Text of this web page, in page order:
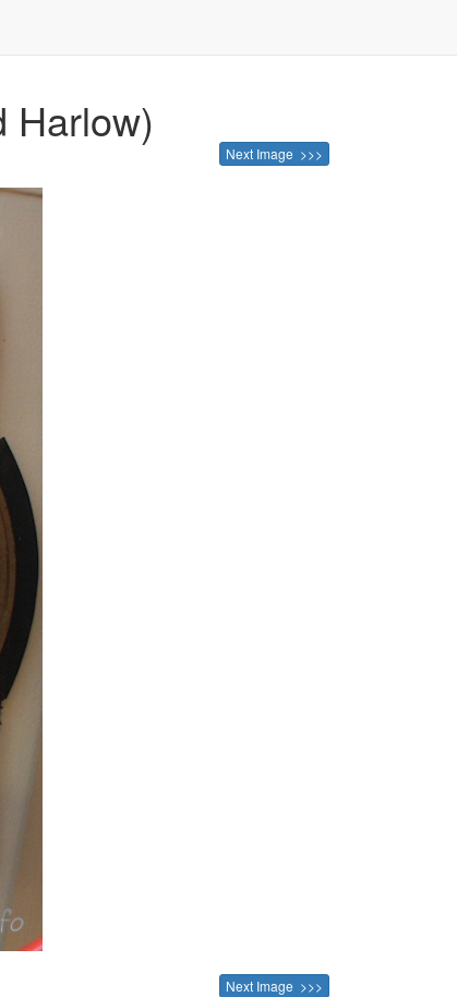
Harlow)
Next Image >>>
Next Image >>>